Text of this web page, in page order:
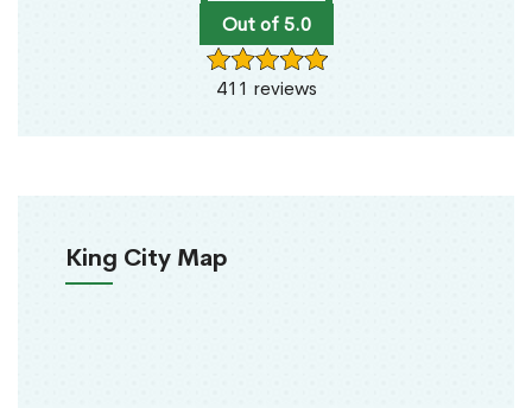
Out of 5.0
411 reviews
King City Map